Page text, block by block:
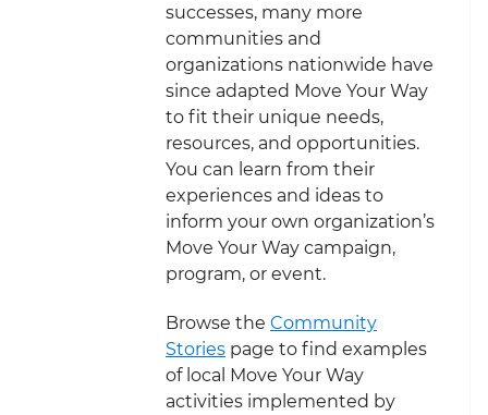
successes, many more
communities and
organizations nationwide have
since adapted Move Your Way
to fit their unique needs,
resources, and opportunities.
You can learn from their
experiences and ideas to
inform your own organization’s
Move Your Way campaign,
program, or event.
Browse the Community
Stories page to find examples
of local Move Your Way
activities implemented by